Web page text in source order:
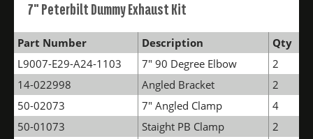
7" Peterbilt Dummy Exhaust Kit
Part Number Description
Qty
L9007-E29-A24-1103
7" 90 Degree Elbow
2
14-022998
Angled Bracket
2
50-02073
7" Angled Clamp
4
50-01073
Staight PB Clamp
2